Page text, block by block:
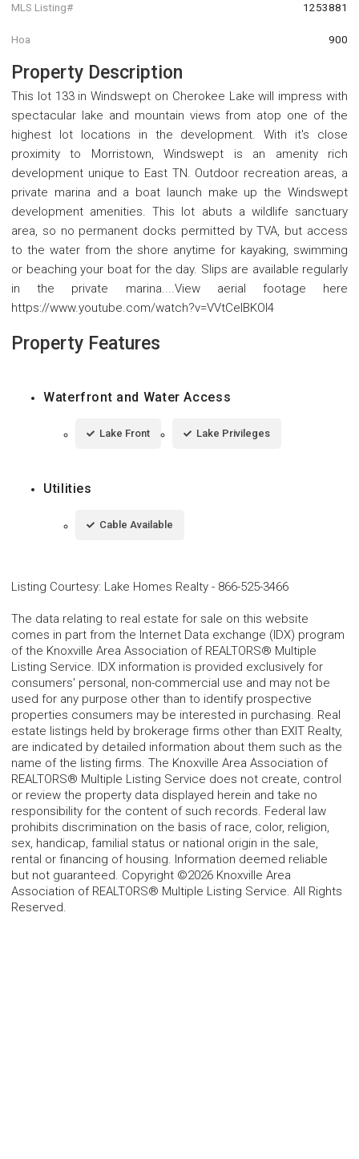
MLS Listing# 1253881
Hoa 900
Property Description
This lot 133 in Windswept on Cherokee Lake will impress with
spectacular lake and mountain views from atop one of the
highest lot locations in the development. With it's close
proximity to Morristown, Windswept is an amenity rich
development unique to East TN. Outdoor recreation areas, a
private marina and a boat launch make up the Windswept
development amenities. This lot abuts a wildlife sanctuary
area, so no permanent docks permitted by TVA, but access
to the water from the shore anytime for kayaking, swimming
or beaching your boat for the day. Slips are available regularly
in the private marina....View aerial footage here
https://www.youtube.com/watch?v=VVtCelBKOl4
Property Features
Waterfront and Water Access
Lake Front Lake Privileges
Utilities
Cable Available
Listing Courtesy: Lake Homes Realty - 866-525-3466
The data relating to real estate for sale on this website
comes in part from the Internet Data exchange (IDX) program
of the Knoxville Area Association of REALTORS® Multiple
Listing Service. IDX information is provided exclusively for
consumers' personal, non-commercial use and may not be
used for any purpose other than to identify prospective
properties consumers may be interested in purchasing. Real
estate listings held by brokerage firms other than EXIT Realty,
are indicated by detailed information about them such as the
name of the listing firms. The Knoxville Area Association of
REALTORS® Multiple Listing Service does not create, control
or review the property data displayed herein and take no
responsibility for the content of such records. Federal law
prohibits discrimination on the basis of race, color, religion,
sex, handicap, familial status or national origin in the sale,
rental or financing of housing. Information deemed reliable
but not guaranteed. Copyright ©2026 Knoxville Area
Association of REALTORS® Multiple Listing Service. All Rights
Reserved.